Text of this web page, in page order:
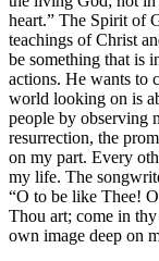
heart.” The Spirit of
teachings of Christ
be something that is
actions. He wants to
world looking on is
people by observing
resurrection, the
on my part. Every
my life. The
“O to be like Thee!
Thou art; come in
own image deep on